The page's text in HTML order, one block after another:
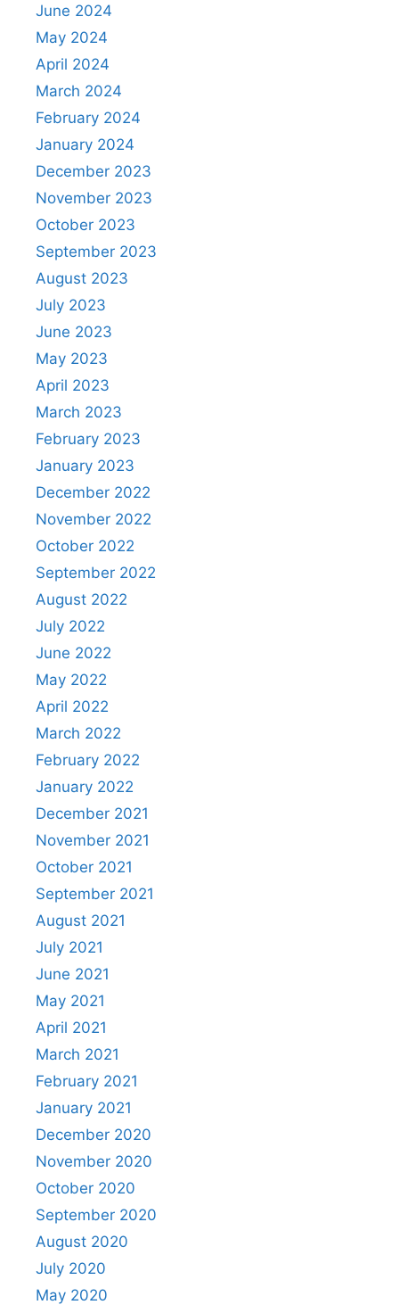
June 2024
May 2024
April 2024
March 2024
February 2024
January 2024
December 2023
November 2023
October 2023
September 2023
August 2023
July 2023
June 2023
May 2023
April 2023
March 2023
February 2023
January 2023
December 2022
November 2022
October 2022
September 2022
August 2022
July 2022
June 2022
May 2022
April 2022
March 2022
February 2022
January 2022
December 2021
November 2021
October 2021
September 2021
August 2021
July 2021
June 2021
May 2021
April 2021
March 2021
February 2021
January 2021
December 2020
November 2020
October 2020
September 2020
August 2020
July 2020
May 2020